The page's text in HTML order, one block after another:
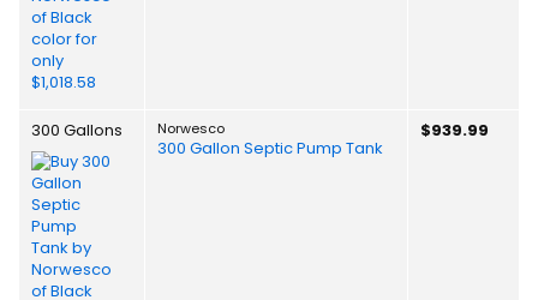
300 Gallons Norwesco
300 Gallon Septic Pump Tank
$939.99